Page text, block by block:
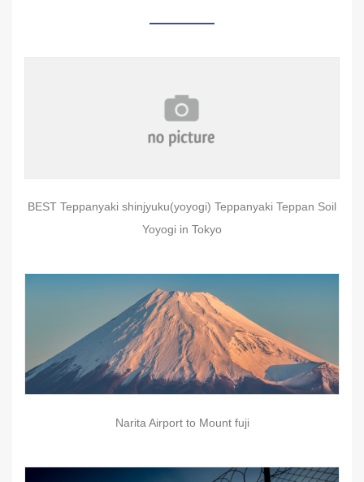
BEST Teppanyaki shinjyuku(yoyogi) Teppanyaki Teppan Soil
Yoyogi in Tokyo
Narita Airport to Mount fuji